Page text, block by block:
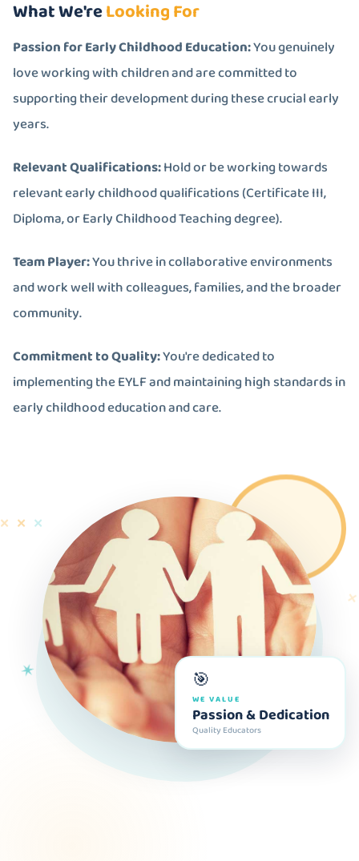
✕
✶
What We're Looking For
Passion for Early Childhood Education:You genuinely
love working with children and are committed to
supporting their development during these crucial early
years.
Relevant Qualifications: Hold or be working towards
relevant early childhood qualifications (Certificate III,
Diploma, or Early Childhood Teaching degree).
Team Player:You thrive in collaborative environments
and work well with colleagues, families, and the broader
community.
Commitment to Quality:You're dedicated to
implementing the EYLF and maintaining high standards in
early childhood education and care.
🎯
WE VALUE
Passion & Dedication
Quality Educators
✕ ✕ ✕